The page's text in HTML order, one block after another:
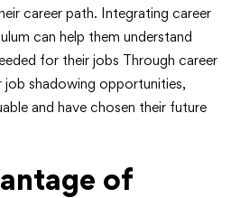
career path. Integrating career
can help them understand
for their jobs Through career
job shadowing opportunities,
and have chosen their future
of